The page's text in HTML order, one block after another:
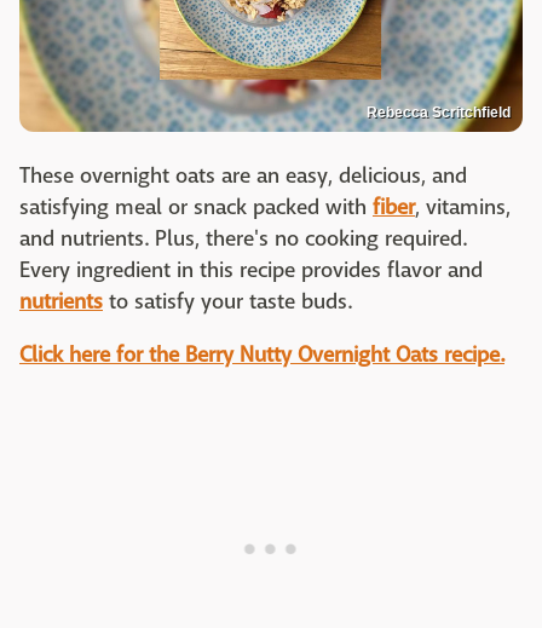
Rebecca Scritchfield
These overnight oats are an easy, delicious, and
satisfying meal or snack packed with fiber, vitamins,
and nutrients. Plus, there's no cooking required.
Every ingredient in this recipe provides flavor and
nutrients to satisfy your taste buds.
Click here for the Berry Nutty Overnight Oats recipe.